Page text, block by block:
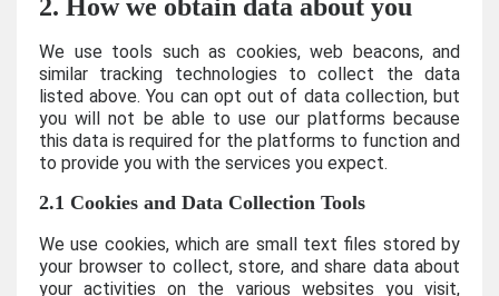
2. How we obtain data about you
We use tools such as cookies, web beacons, and
similar tracking technologies to collect the data
listed above. You can opt out of data collection, but
you will not be able to use our platforms because
this data is required for the platforms to function and
to provide you with the services you expect.
2.1 Cookies and Data Collection Tools
We use cookies, which are small text files stored by
your browser to collect, store, and share data about
your activities on the various websites you visit,